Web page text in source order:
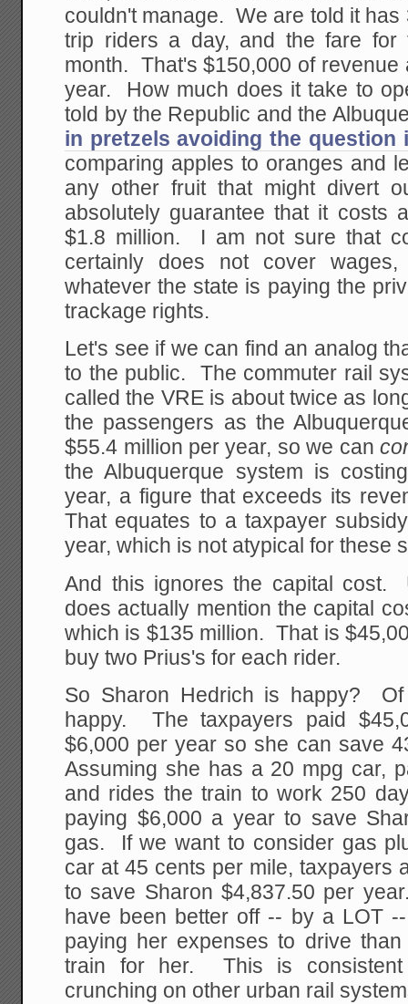
couldn't manage. We are told it
trip riders a day, and the fare for
month. That's $150,000 of revenue
year. How much does it take to
told by the Republic and the
in pretzels avoiding the question
comparing apples to oranges and
any other fruit that might divert
absolutely guarantee that it costs
$1.8 million. I am not sure that
certainly does not cover wages,
whatever the state is paying the
trackage rights.
Let's see if we can find an analog
to the public. The commuter rail
called the VRE is about twice as
the passengers as the
$55.4 million per year, so we can
the Albuquerque system is
year, a figure that exceeds its
That equates to a taxpayer
year, which is not atypical for these
And this ignores the capital cost.
does actually mention the capital
which is $135 million. That is
buy two Prius's for each rider.
So Sharon Hedrich is happy?
happy. The taxpayers paid
$6,000 per year so she can save
Assuming she has a 20 mpg car,
and rides the train to work 250
paying $6,000 a year to save
gas. If we want to consider gas
car at 45 cents per mile, taxpayers
to save Sharon $4,837.50 per
have been better off -- by a LOT
paying her expenses to drive
train for her. This is
crunching on other urban rail